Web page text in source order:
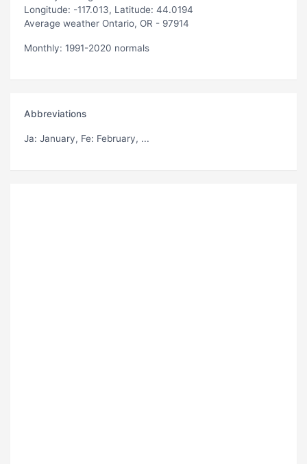
Longitude: -117.013, Latitude: 44.0194
Average weather Ontario, OR - 97914
Monthly: 1991-2020 normals
Abbreviations
Ja: January, Fe: February, ...